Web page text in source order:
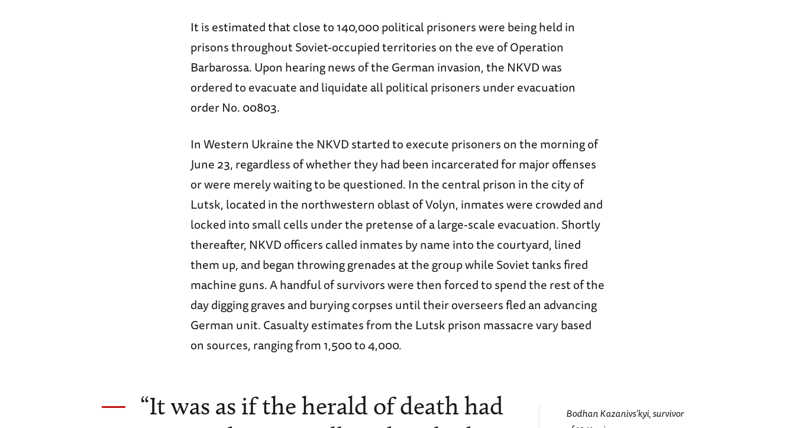
It is estimated that close to 140,000 political prisoners were being held in
prisons throughout Soviet-occupied territories on the eve of Operation
Barbarossa. Upon hearing news of the German invasion, the NKVD was
ordered to evacuate and liquidate all political prisoners under evacuation
order No. 00803.
In Western Ukraine the NKVD started to execute prisoners on the morning of
June 23, regardless of whether they had been incarcerated for major offenses
or were merely waiting to be questioned. In the central prison in the city of
Lutsk, located in the northwestern oblast of Volyn, inmates were crowded and
locked into small cells under the pretense of a large-scale evacuation. Shortly
thereafter, NKVD officers called inmates by name into the courtyard, lined
them up, and began throwing grenades at the group while Soviet tanks fired
machine guns. A handful of survivors were then forced to spend the rest of the
day digging graves and burying corpses until their overseers fled an advancing
German unit. Casualty estimates from the Lutsk prison massacre vary based
on sources, ranging from 1,500 to 4,000.
“It was as if the herald of death had
Bodhan Kazanivs’kyi, survivor